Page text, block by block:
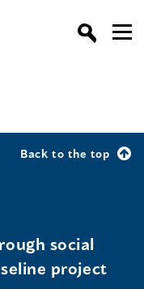
Back to the top
social
project